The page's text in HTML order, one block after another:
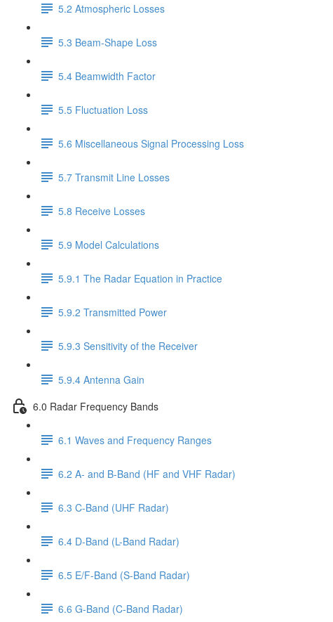
5.2 Atmospheric Losses
5.3 Beam-Shape Loss
5.4 Beamwidth Factor
5.5 Fluctuation Loss
5.6 Miscellaneous Signal Processing Loss
5.7 Transmit Line Losses
5.8 Receive Losses
5.9 Model Calculations
5.9.1 The Radar Equation in Practice
5.9.2 Transmitted Power
5.9.3 Sensitivity of the Receiver
5.9.4 Antenna Gain
6.0 Radar Frequency Bands
6.1 Waves and Frequency Ranges
6.2 A- and B-Band (HF and VHF Radar)
6.3 C-Band (UHF Radar)
6.4 D-Band (L-Band Radar)
6.5 E/F-Band (S-Band Radar)
6.6 G-Band (C-Band Radar)